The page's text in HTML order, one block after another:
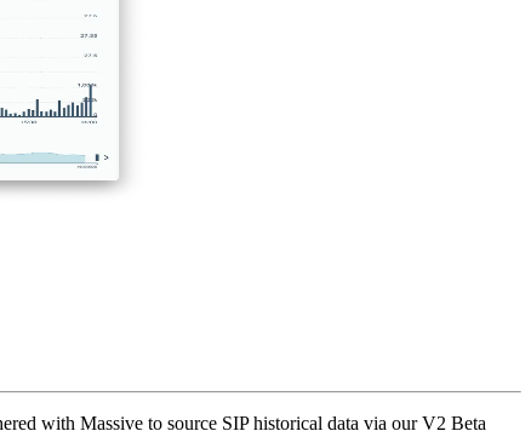
with Massive to source SIP historical data via our V2 Beta